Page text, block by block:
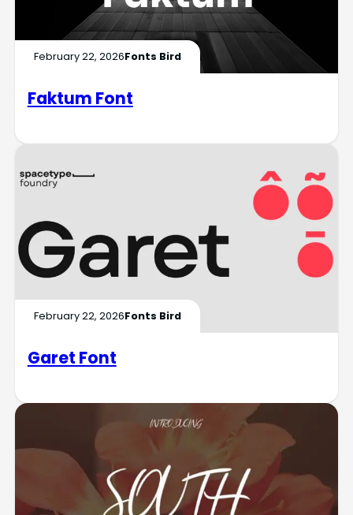
February 22, 2026Fonts Bird
Faktum Font
February 22, 2026Fonts Bird
Garet Font